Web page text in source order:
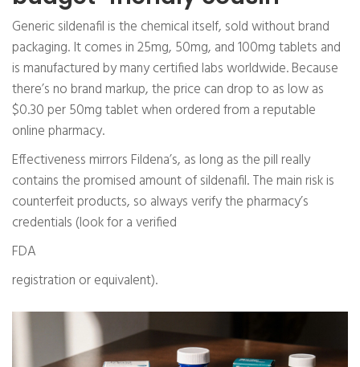
Generic sildenafil is the chemical itself, sold without brand
packaging. It comes in 25mg, 50mg, and 100mg tablets and
is manufactured by many certified labs worldwide. Because
there’s no brand markup, the price can drop to as low as
$0.30 per 50mg tablet when ordered from a reputable
online pharmacy.
Effectiveness mirrors Fildena’s, as long as the pill really
contains the promised amount of sildenafil. The main risk is
counterfeit products, so always verify the pharmacy’s
credentials (look for a verified
FDA
registration or equivalent).